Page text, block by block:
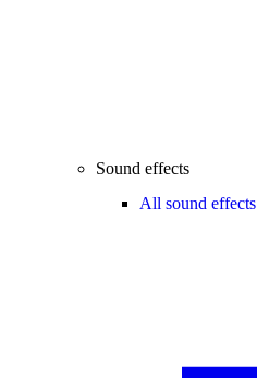
Sound effects
All sound effects